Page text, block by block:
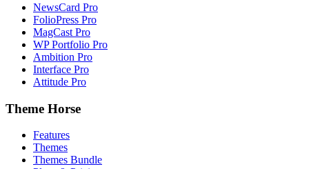
NewsCard Pro
FolioPress Pro
MagCast Pro
WP Portfolio Pro
Ambition Pro
Interface Pro
Attitude Pro
Theme Horse
Features
Themes
Themes Bundle